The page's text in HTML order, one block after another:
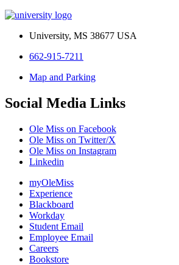
University, MS 38677 USA
662-915-7211
Map and Parking
Social Media Links
Ole Miss on Facebook
Ole Miss on Twitter/X
Ole Miss on Instagram
Linkedin
myOleMiss
Experience
Blackboard
Workday
Student Email
Employee Email
Careers
Bookstore